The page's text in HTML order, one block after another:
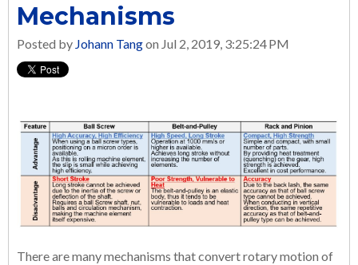
Mechanisms
Posted by Johann Tangon Jul 2, 2019, 3:25:24 PM
There are many mechanisms that convert rotary motion of